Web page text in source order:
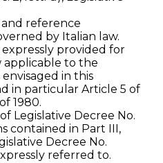
and reference
by Italian law.
expressly provided for
applicable to the
in this
in particular Article 5 of
1980.
Legislative Decree No.
contained in Part III,
Decree No.
referred to.